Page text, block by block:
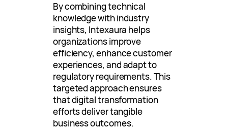
By combining technical
knowledge with industry
insights, Intexaura helps
organizations improve
efficiency, enhance customer
experiences, and adapt to
regulatory requirements. This
targeted approach ensures
that digital transformation
efforts deliver tangible
business outcomes.